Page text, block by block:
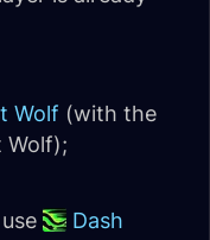
Wolf (with the
Wolf);
Dash